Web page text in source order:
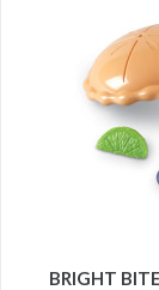
BRIGHT